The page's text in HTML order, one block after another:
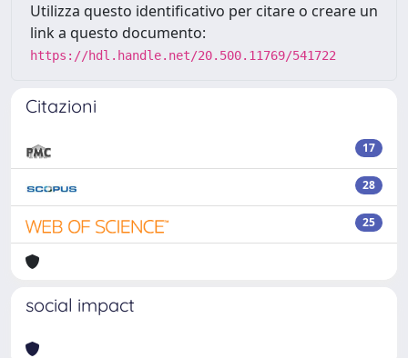
Utilizza questo identificativo per citare o creare un
link a questo documento:
https://hdl.handle.net/20.500.11769/541722
Citazioni
17
28
25
social impact